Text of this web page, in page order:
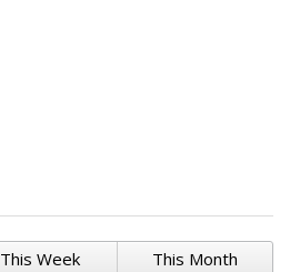
This Week This Month